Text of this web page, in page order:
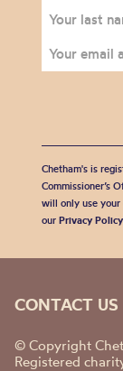
Chetham's is
Commissioner’s
will only use
our Privacy Policy
CONTACT US
© Copyright
Registered